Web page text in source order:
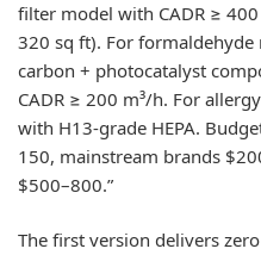
filter model with CADR ≥
320 sq ft). For formaldehyde
carbon + photocatalyst
CADR ≥ 200 m³/h. For
with H13-grade HEPA.
150, mainstream brands
$500–800.”
The first version delivers